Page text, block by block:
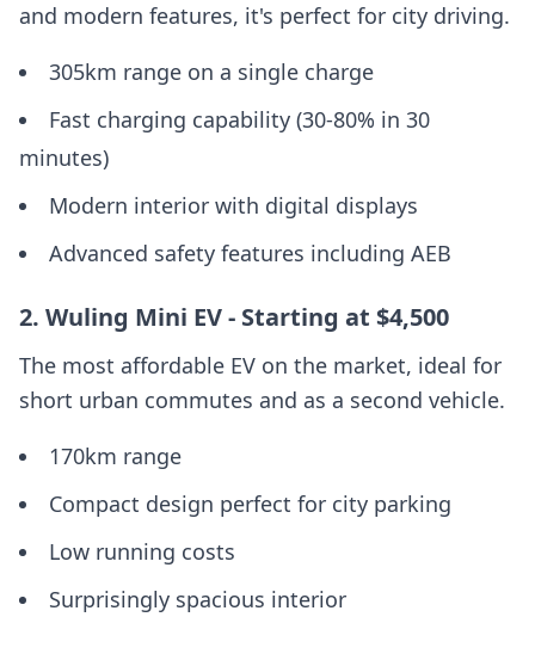
and modern features, it's perfect for city driving.
305km range on a single charge
Fast charging capability (30-80% in 30
minutes)
Modern interior with digital displays
Advanced safety features including AEB
2. Wuling Mini EV - Starting at $4,500
The most affordable EV on the market, ideal for
short urban commutes and as a second vehicle.
170km range
Compact design perfect for city parking
Low running costs
Surprisingly spacious interior